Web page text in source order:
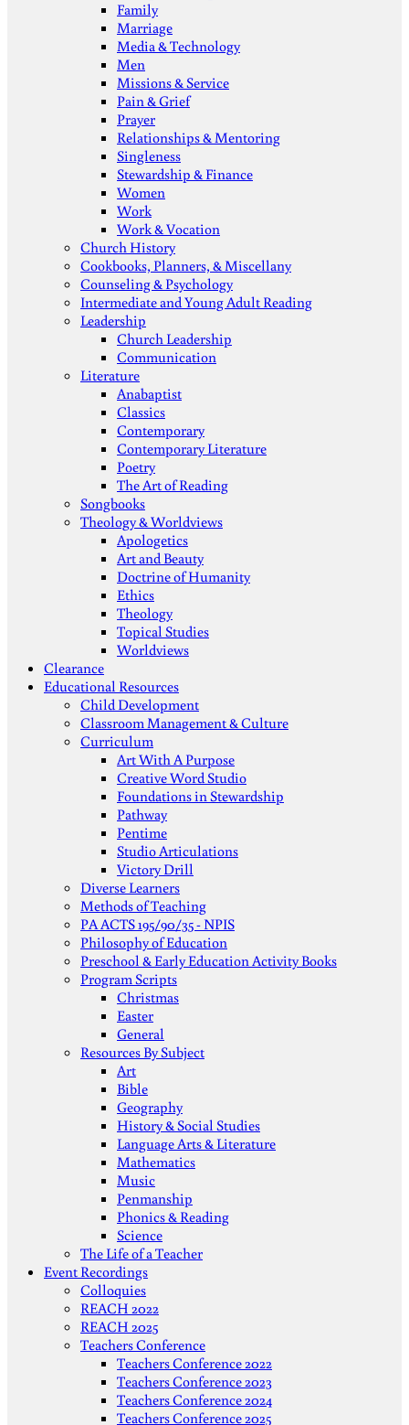
Family
Marriage
Media & Technology
Men
Missions & Service
Pain & Grief
Prayer
Relationships & Mentoring
Singleness
Stewardship & Finance
Women
Work
Work & Vocation
Church History
Cookbooks, Planners, & Miscellany
Counseling & Psychology
Intermediate and Young Adult Reading
Leadership
Church Leadership
Communication
Literature
Anabaptist
Classics
Contemporary
Contemporary Literature
Poetry
The Art of Reading
Songbooks
Theology & Worldviews
Apologetics
Art and Beauty
Doctrine of Humanity
Ethics
Theology
Topical Studies
Worldviews
Clearance
Educational Resources
Child Development
Classroom Management & Culture
Curriculum
Art With A Purpose
Creative Word Studio
Foundations in Stewardship
Pathway
Pentime
Studio Articulations
Victory Drill
Diverse Learners
Methods of Teaching
PA ACTS 195/90/35 - NPIS
Philosophy of Education
Preschool & Early Education Activity Books
Program Scripts
Christmas
Easter
General
Resources By Subject
Art
Bible
Geography
History & Social Studies
Language Arts & Literature
Mathematics
Music
Penmanship
Phonics & Reading
Science
The Life of a Teacher
Event Recordings
Colloquies
REACH 2022
REACH 2025
Teachers Conference
Teachers Conference 2022
Teachers Conference 2023
Teachers Conference 2024
Teachers Conference 2025